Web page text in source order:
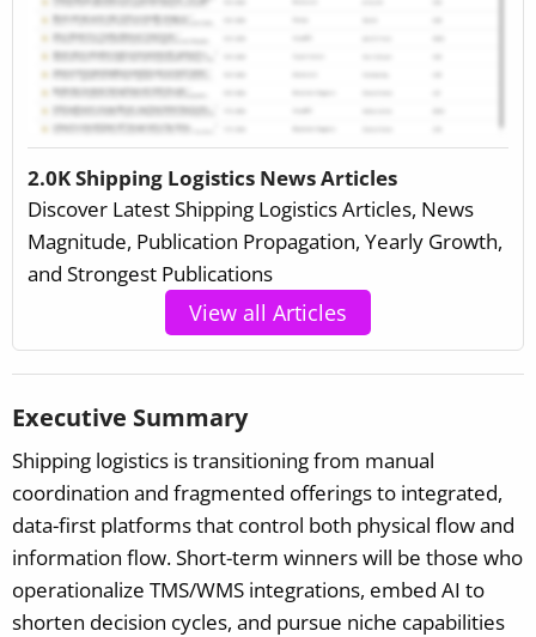
2.0K Shipping Logistics News Articles
Discover Latest Shipping Logistics Articles, News
Magnitude, Publication Propagation, Yearly Growth,
and Strongest Publications
View all Articles
Executive Summary
Shipping logistics is transitioning from manual
coordination and fragmented offerings to integrated,
data-first platforms that control both physical flow and
information flow. Short-term winners will be those who
operationalize TMS/WMS integrations, embed AI to
shorten decision cycles, and pursue niche capabilities